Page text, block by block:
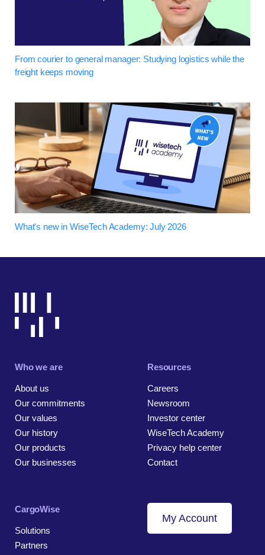
From courier to general manager: Studying logistics while the
freight keeps moving
What's new in WiseTech Academy: July 2026
Who we are
About us
Our commitments
Our values
Our history
Our products
Our businesses
Resources
Careers
Newsroom
Investor center
WiseTech Academy
Privacy help center
Contact
CargoWise
Solutions
Partners
My Account